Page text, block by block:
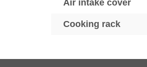
Air intake cover
Cooking rack